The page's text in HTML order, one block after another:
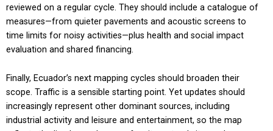
reviewed on a regular cycle. They should include a catalogue of
measures—from quieter pavements and acoustic screens to
time limits for noisy activities—plus health and social impact
evaluation and shared financing.
Finally, Ecuador’s next mapping cycles should broaden their
scope. Traffic is a sensible starting point. Yet updates should
increasingly represent other dominant sources, including
industrial activity and leisure and entertainment, so the map